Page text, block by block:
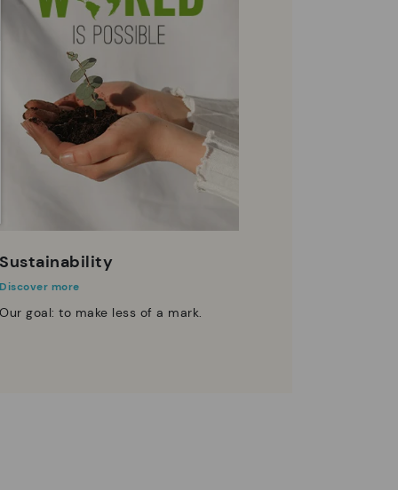
Sustainability
Discover more
Our goal: to make less of a mark.